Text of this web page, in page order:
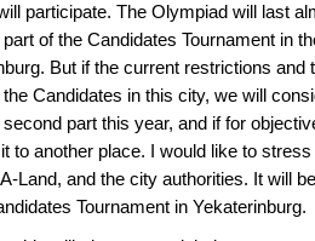
participate. The Olympiad will last
of the Candidates Tournament in
But if the current restrictions and
Candidates in this city, we will
part this year, and if for
to another place. I would like to
Land, and the city authorities. It will
Tournament in Yekaterinburg.